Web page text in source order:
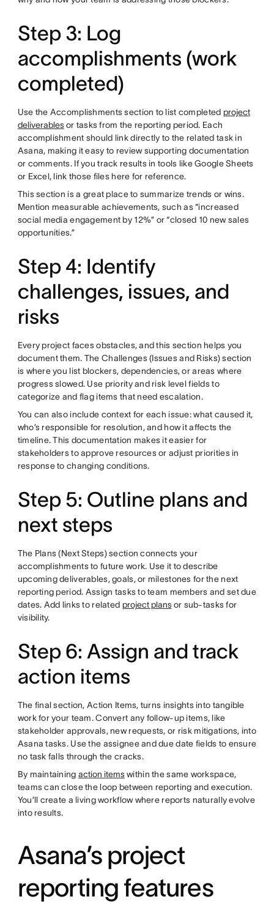
Step 3: Log
accomplishments (work
completed)
Use the Accomplishments section to list completed project
deliverablesor tasks from the reporting period. Each
accomplishment should link directly to the related task in
Asana, making it easy to review supporting documentation
or comments. If you track results in tools like Google Sheets
or Excel, link those files here for reference.
This section is a great place to summarize trends or wins.
Mention measurable achievements, such as “increased
social media engagement by 12%” or “closed 10 new sales
opportunities.”
Step 4: Identify
challenges, issues, and
risks
Every project faces obstacles, and this section helps you
document them. The Challenges (Issues and Risks) section
is where you list blockers, dependencies, or areas where
progress slowed. Use priority and risk level fields to
categorize and flag items that need escalation.
You can also include context for each issue: what caused it,
who’s responsible for resolution, and how it affects the
timeline. This documentation makes it easier for
stakeholders to approve resources or adjust priorities in
response to changing conditions.
Step 5: Outline plans and
next steps
The Plans (Next Steps) section connects your
accomplishments to future work. Use it to describe
upcoming deliverables, goals, or milestones for the next
reporting period. Assign tasks to team members and set due
dates. Add links to related project plansor sub-tasks for
visibility.
Step 6: Assign and track
action items
The final section, Action Items, turns insights into tangible
work for your team. Convert any follow-up items, like
stakeholder approvals, new requests, or risk mitigations, into
Asana tasks. Use the assignee and due date fields to ensure
no task falls through the cracks.
By maintaining action itemswithin the same workspace,
teams can close the loop between reporting and execution.
You’ll create a living workflow where reports naturally evolve
into results.
Asana’s project
reporting features